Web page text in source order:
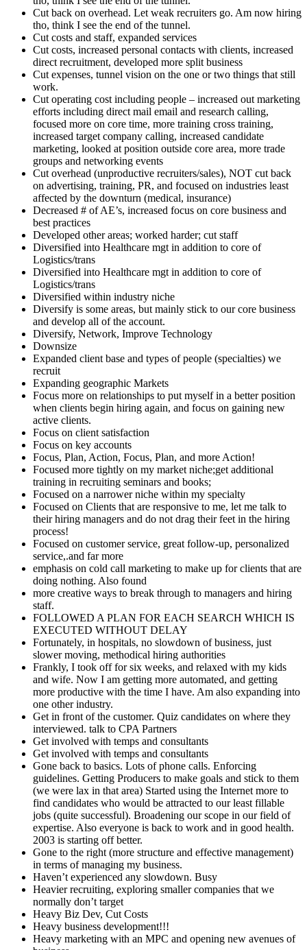
Cut back on overhead. Let weak recruiters go. Am now hiring
tho, think I see the end of the tunnel.
Cut costs and staff, expanded services
Cut costs, increased personal contacts with clients, increased
direct recruitment, developed more split business
Cut expenses, tunnel vision on the one or two things that still
work.
Cut operating cost including people – increased out marketing
efforts including direct mail email and research calling,
focused more on core time, more training cross training,
increased target company calling, increased candidate
marketing, looked at position outside core area, more trade
groups and networking events
Cut overhead (unproductive recruiters/sales), NOT cut back
on advertising, training, PR, and focused on industries least
affected by the downturn (medical, insurance)
Decreased # of AE’s, increased focus on core business and
best practices
Developed other areas; worked harder; cut staff
Diversified into Healthcare mgt in addition to core of
Logistics/trans
Diversified into Healthcare mgt in addition to core of
Logistics/trans
Diversified within industry niche
Diversify is some areas, but mainly stick to our core business
and develop all of the account.
Diversify, Network, Improve Technology
Downsize
Expanded client base and types of people (specialties) we
recruit
Expanding geographic Markets
Focus more on relationships to put myself in a better position
when clients begin hiring again, and focus on gaining new
active clients.
Focus on client satisfaction
Focus on key accounts
Focus, Plan, Action, Focus, Plan, and more Action!
Focused more tightly on my market niche;get additional
training in recruiting seminars and books;
Focused on a narrower niche within my specialty
Focused on Clients that are responsive to me, let me talk to
their hiring managers and do not drag their feet in the hiring
process!
Focused on customer service, great follow-up, personalized
service,.and far more
emphasis on cold call marketing to make up for clients that are
doing nothing. Also found
more creative ways to break through to managers and hiring
staff.
FOLLOWED A PLAN FOR EACH SEARCH WHICH IS
EXECUTED WITHOUT DELAY
Fortunately, in hospitals, no slowdown of business, just
slower moving, methodical hiring authorities
Frankly, I took off for six weeks, and relaxed with my kids
and wife. Now I am getting more automated, and getting
more productive with the time I have. Am also expanding into
one other industry.
Get in front of the customer. Quiz candidates on where they
interviewed. talk to CPA Partners
Get involved with temps and consultants
Get involved with temps and consultants
Gone back to basics. Lots of phone calls. Enforcing
guidelines. Getting Producers to make goals and stick to them
(we were lax in that area) Started using the Internet more to
find candidates who would be attracted to our least fillable
jobs (quite successful). Broadening our scope in our field of
expertise. Also everyone is back to work and in good health.
2003 is starting off better.
Gone to the right (more structure and effective management)
in terms of managing my business.
Haven’t experienced any slowdown. Busy
Heavier recruiting, exploring smaller companies that we
normally don’t target
Heavy Biz Dev, Cut Costs
Heavy business development!!!
Heavy marketing with an MPC and opening new avenues of